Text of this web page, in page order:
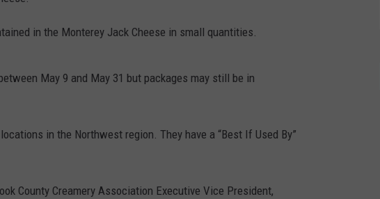
in the Monterey Jack Cheese in small quantities.
May 9 and May 31 but packages may still be in
in the Northwest region. They have a “Best If Used By”
County Creamery Association Executive Vice President,